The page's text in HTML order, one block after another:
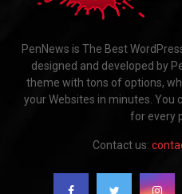
PenNews is The Best
designed and developed by
theme with tons of options,
your Websites in minutes. You
for every
Contact us: